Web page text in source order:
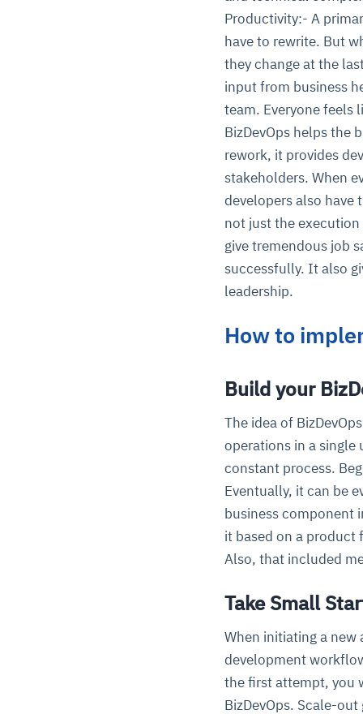
Productivity:- A
have to rewrite. But
they change at the
input from business
team. Everyone feels
BizDevOps helps the
rework, it provides
stakeholders. When
developers also
not just the
give tremendous job
successfully. It also
leadership.
How to
Build your
The idea of
operations in a
constant process.
Eventually, it can be
business component
it based on a product
Also, that included
Take Small
When initiating a new
development
the first attempt, you
BizDevOps. Scale-